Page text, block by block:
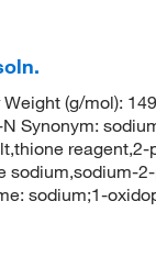
(g/mol):
Synonym:
sodium,sodium-
sodium;1-